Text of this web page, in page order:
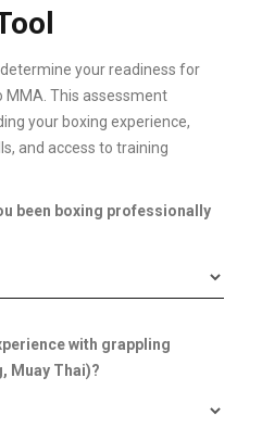
your readiness for
This assessment
your boxing experience,
and access to training
been boxing professionally
with grappling
Muay Thai)?